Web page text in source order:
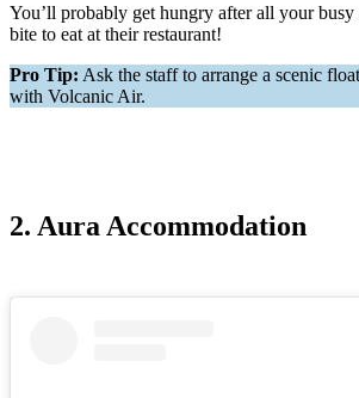
You’ll probably get hungry after all your busy
bite to eat at their restaurant!
Pro Tip: Ask the staff to arrange a scenic
with Volcanic Air.
2. Aura Accommodation